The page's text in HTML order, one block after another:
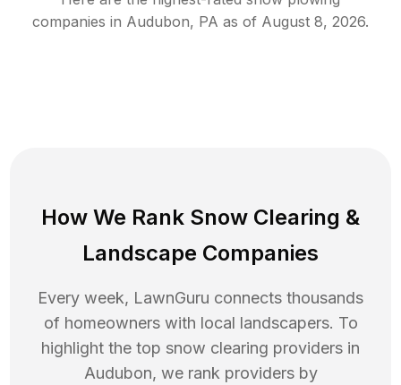
companies in Audubon, PA as of August 8, 2026.
How We Rank Snow Clearing &
Landscape Companies
Every week, LawnGuru connects thousands
of homeowners with local landscapers. To
highlight the top snow clearing providers in
Audubon, we rank providers by